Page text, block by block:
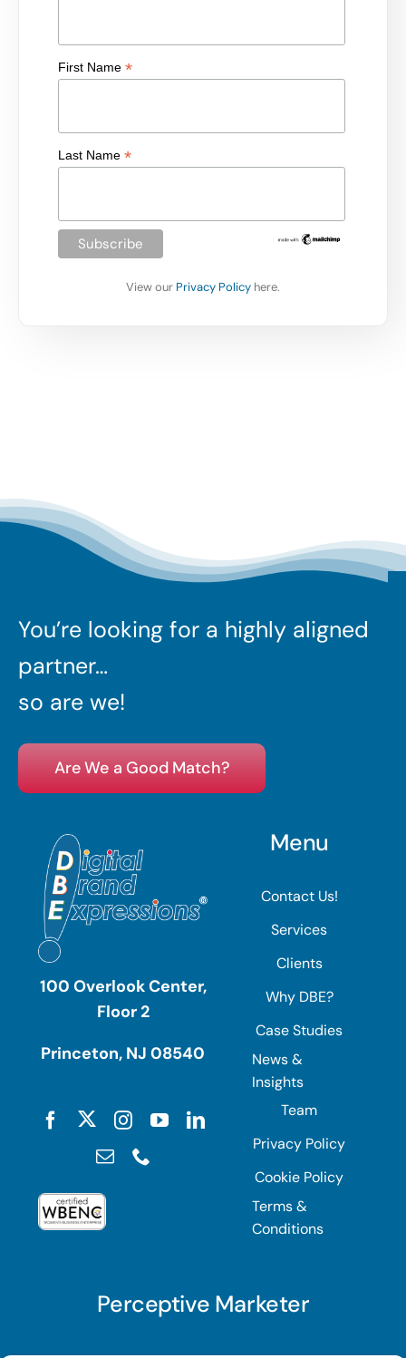
First Name*
Last Name*
View our Privacy Policy here.
You’re looking for a highly aligned
partner…
so are we!
Are We a Good Match?
100 Overlook Center,
Floor 2
Princeton, NJ 08540
Menu
Contact Us!
Services
Clients
Why DBE?
Case Studies
News &
Insights
Team
Privacy Policy
Cookie Policy
Terms &
Conditions
Perceptive Marketer